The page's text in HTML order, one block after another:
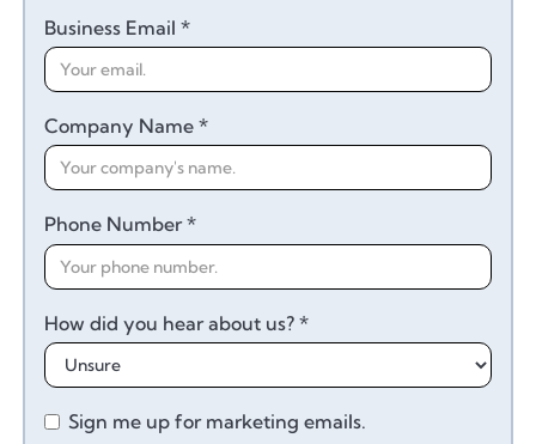
Business Email *
Company Name *
Phone Number *
How did you hear about us? *
Sign me up for marketing emails.